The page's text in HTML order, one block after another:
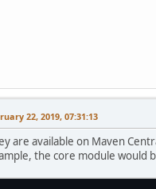
22, 2019, 07:31:13
are available on Maven
the core module would